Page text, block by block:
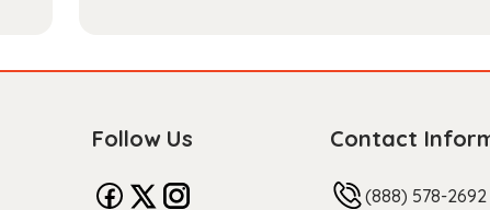
Follow Us Contact
(888) 578-2692